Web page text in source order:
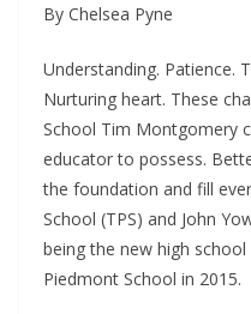
By Chelsea Pyne
Understanding. Patience.
Nurturing heart. These
School Tim Montgomery
educator to possess.
the foundation and fill
School (TPS) and John
being the new high
Piedmont School in 2015.